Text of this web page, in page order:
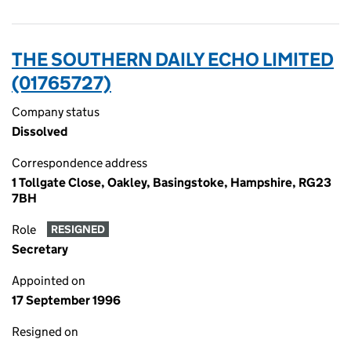
THE SOUTHERN DAILY ECHO LIMITED
(01765727)
Company status
Dissolved
Correspondence address
1 Tollgate Close, Oakley, Basingstoke, Hampshire, RG23
7BH
Role RESIGNED
Secretary
Appointed on
17 September 1996
Resigned on